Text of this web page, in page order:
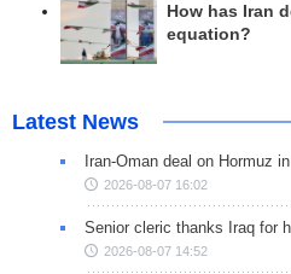
How has Iran
equation?
Latest News
Iran-Oman deal on Hormuz
2026-08-07 16:02
Senior cleric thanks Iraq for
2026-08-07 14:52